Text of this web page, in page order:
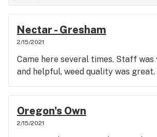
Nectar - Gresham
2/15/2021
Came here several times. Staff
and helpful, weed quality was great.
Oregon's Own
2/15/2021